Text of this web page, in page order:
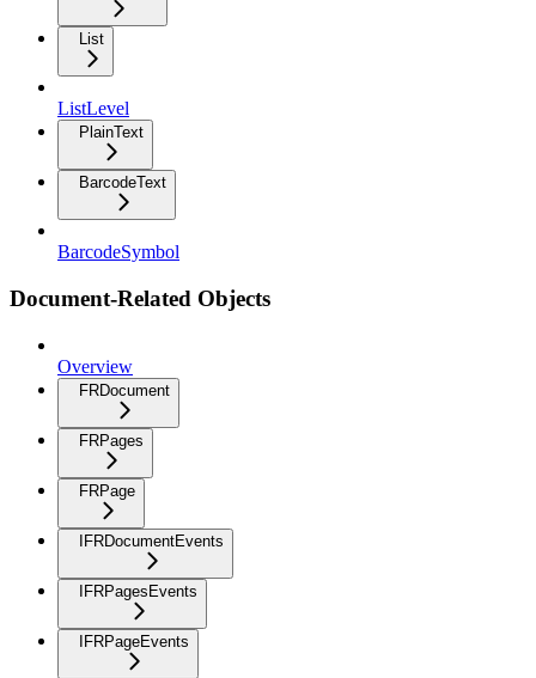
List
ListLevel
PlainText
BarcodeText
BarcodeSymbol
Document-Related Objects
Overview
FRDocument
FRPages
FRPage
IFRDocumentEvents
IFRPagesEvents
IFRPageEvents